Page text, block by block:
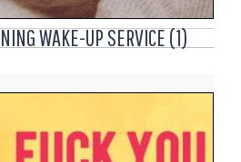
WAKE-UP SERVICE (1)